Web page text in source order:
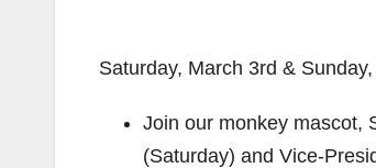
Saturday, March 3rd &
Join our monkey mascot,
(Saturday) and Vice-